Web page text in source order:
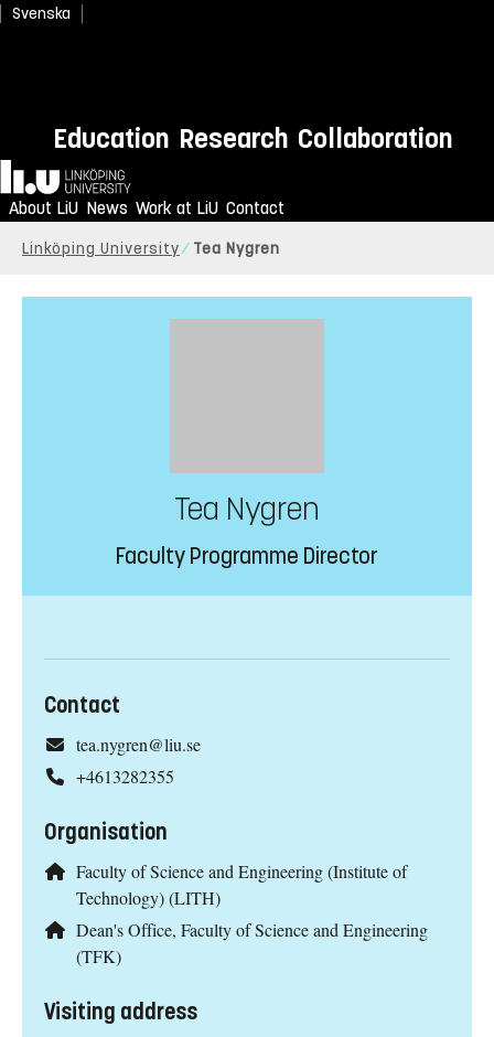
Svenska
Education Research Collaboration
Home
About LiU News Work at LiU Contact
Linköping University Tea Nygren
Tea Nygren
Faculty Programme Director
Contact
tea.nygren@liu.se
+4613282355
Organisation
Faculty of Science and Engineering (Institute of
Technology) (LITH)
Dean's Office, Faculty of Science and Engineering
(TFK)
Visiting address